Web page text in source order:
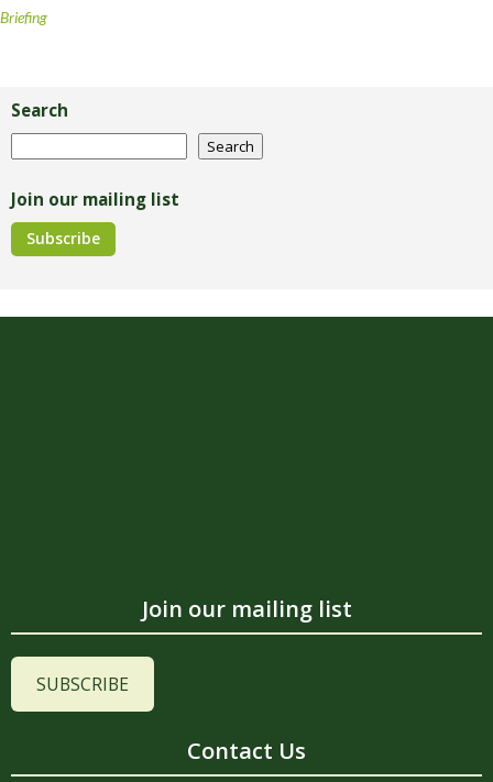
Briefing
Sidebar
Search
Search
Join our mailing list
Subscribe
Join our mailing list
SUBSCRIBE
Contact Us